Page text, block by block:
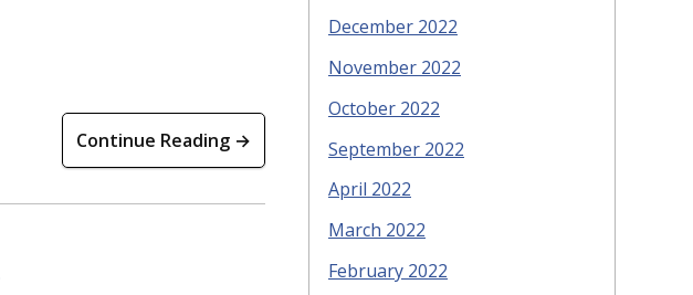
Continue Reading →
December 2022
November 2022
October 2022
September 2022
April 2022
March 2022
February 2022